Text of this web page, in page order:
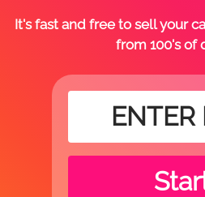
It's fast and free to sell your
from 100's of